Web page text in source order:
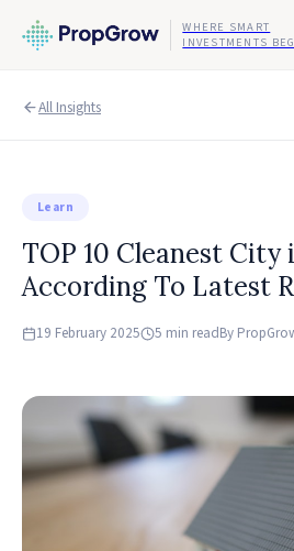
WHERE SMART
INVESTMENTS
All Insights
Learn
TOP 10 Cleanest
According To Latest
19 February 2025 5 min readBy